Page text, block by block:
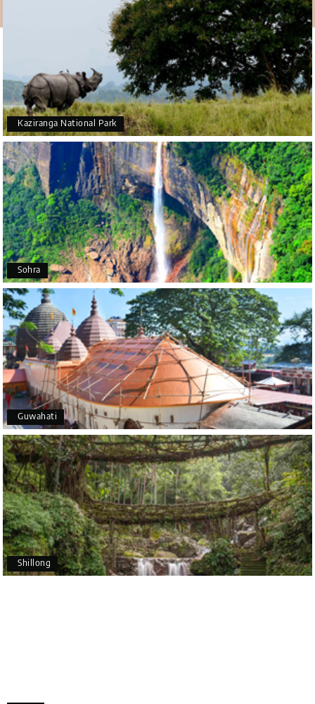
Had a wonderful and relaxing trip to Coorg and
Mysore planned entirely by My Holiday Happiness.
Everything was very seamless and planned
thoroughly as per our needs. Our driver Yogesh
was also very attentive and gave good
suggestions. All in all, had a great time!
A Arjun More
coorg, wayanad,mysore
28th Jul 2026
5star rating
A Arkadeep Mukherjee
Mysore
25th Jul 2026
It was such an amazing experience
B Bhimasa R
Coorg (Madikeri) and Chikmagalur
25th Jul 2026
5 star rating
P Poornima Revankar
Coorg (Madikeri) and Chikmagalur
20th Jul 2026
I would like to thank Holiday Happiness for
organizing a wonderful 4-day trip from Bangalore
to Coorg (Madikeri) and Chikmagalur, returning to
Bangalore. The entire trip was well planned,
Overall, we had a fantastic experience and truly
Kaziranga National Park
Sohra
Guwahati
Shillong